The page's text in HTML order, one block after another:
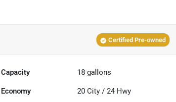
Certified Pre-owned
Capacity 18 gallons
20 City /24 Hwy